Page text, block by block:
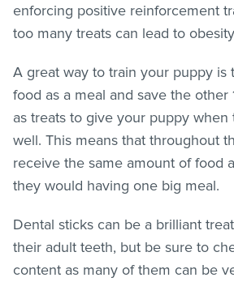
enforcing positive reinforcement
too many treats can lead to
A great way to train your puppy
food as a meal and save the other
as treats to give your puppy when
well. This means that throughout
receive the same amount of food
they would having one big meal.
Dental sticks can be a brilliant
their adult teeth, but be sure to
content as many of them can be